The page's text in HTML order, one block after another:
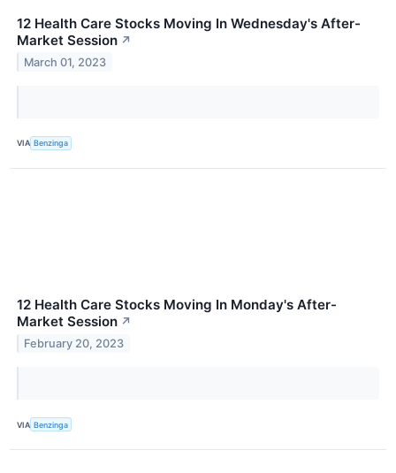
12 Health Care Stocks Moving In Wednesday's After-
Market Session ↗
March 01, 2023
VIA Benzinga
12 Health Care Stocks Moving In Monday's After-
Market Session ↗
February 20, 2023
VIA Benzinga